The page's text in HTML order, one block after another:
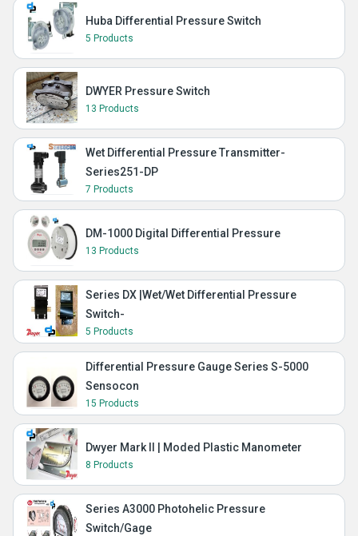
Huba Differential Pressure Switch
5 Products
DWYER Pressure Switch
13 Products
Wet Differential Pressure Transmitter-
Series251-DP
7 Products
DM-1000 Digital Differential Pressure
13 Products
Series DX |Wet/Wet Differential Pressure
Switch-
5 Products
Differential Pressure Gauge Series S-5000
Sensocon
15 Products
Dwyer Mark II | Moded Plastic Manometer
8 Products
Series A3000 Photohelic Pressure
Switch/Gage